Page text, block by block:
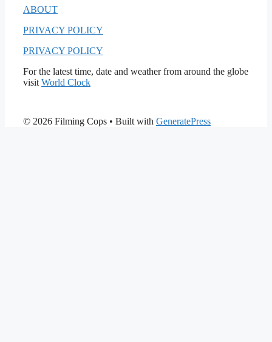
ABOUT
PRIVACY POLICY
PRIVACY POLICY
For the latest time, date and weather from around the globe
visit World Clock
© 2026 Filming Cops • Built with GeneratePress